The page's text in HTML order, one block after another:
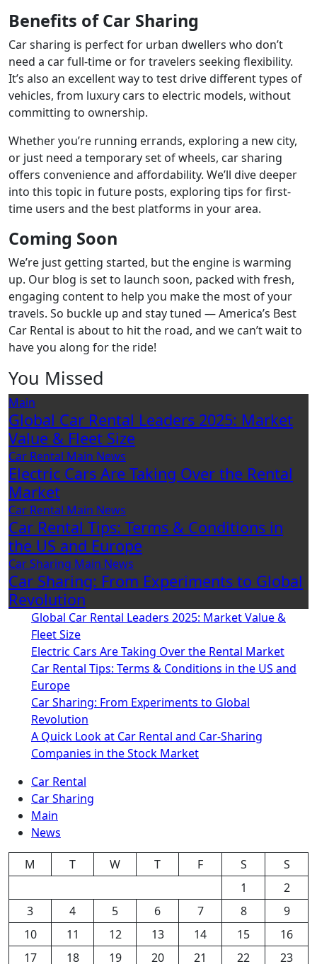
Benefits of Car Sharing
Car sharing is perfect for urban dwellers who don’t
need a car full-time or for travelers seeking flexibility.
It’s also an excellent way to test drive different types of
vehicles, from luxury cars to electric models, without
committing to ownership.
Whether you’re running errands, exploring a new city,
or just need a temporary set of wheels, car sharing
offers convenience and affordability. We’ll dive deeper
into this topic in future posts, exploring tips for first-
time users and the best platforms in your area.
Coming Soon
We’re just getting started, but the engine is warming
up. Our blog is set to launch soon, packed with fresh,
engaging content to help you make the most of your
travels. So buckle up and stay tuned — America’s Best
Car Rental is about to hit the road, and we can’t wait to
have you along for the ride!
You Missed
Main
Global Car Rental Leaders 2025: Market
Value & Fleet Size
Car Rental Main News
Electric Cars Are Taking Over the Rental
Market
Car Rental Main News
Car Rental Tips: Terms & Conditions in
the US and Europe
Car Sharing Main News
Car Sharing: From Experiments to Global
Revolution
Global Car Rental Leaders 2025: Market Value &
Fleet Size
Electric Cars Are Taking Over the Rental Market
Car Rental Tips: Terms & Conditions in the US and
Europe
Car Sharing: From Experiments to Global
Revolution
A Quick Look at Car Rental and Car-Sharing
Companies in the Stock Market
Car Rental
Car Sharing
Main
News
M T W T F S
S
1
2
3
4 5 6 7 8
9
10
11 12 13 14 15
16
17
18 19 20 21 22 23